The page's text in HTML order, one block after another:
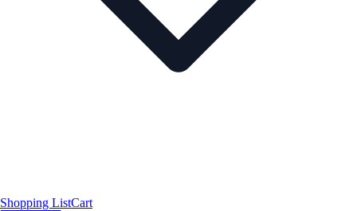
Shopping ListCart